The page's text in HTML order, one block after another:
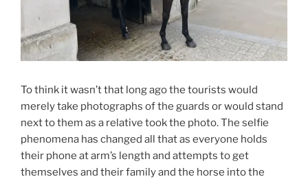
To think it wasn’t that long ago the tourists would
merely take photographs of the guards or would stand
next to them as a relative took the photo. The selfie
phenomena has changed all that as everyone holds
their phone at arm’s length and attempts to get
themselves and their family and the horse into the